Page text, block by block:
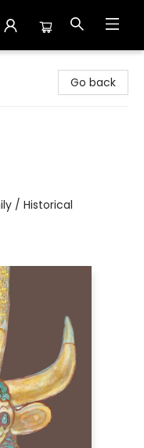
Go back
/ Historical